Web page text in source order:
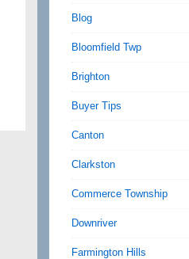
Blog
Bloomfield Twp
Brighton
Buyer Tips
Canton
Clarkston
Commerce Township
Downriver
Farmington Hills